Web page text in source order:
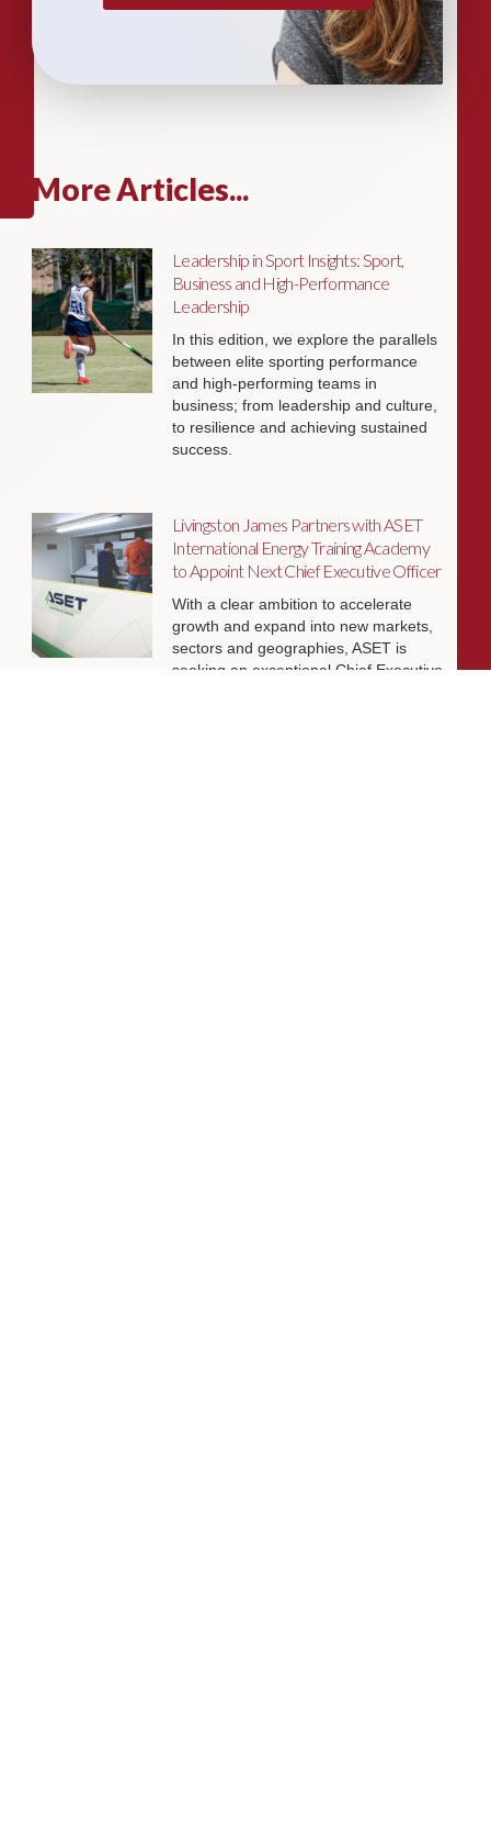
More Articles...
Leadership in Sport Insights: Sport,
Business and High-Performance
Leadership
In this edition, we explore the parallels
between elite sporting performance
and high-performing teams in
business; from leadership and culture,
to resilience and achieving sustained
success.
Livingston James Partners with ASET
International Energy Training Academy
to Appoint Next Chief Executive Officer
With a clear ambition to accelerate
growth and expand into new markets,
sectors and geographies, ASET is
seeking an exceptional Chief Executive